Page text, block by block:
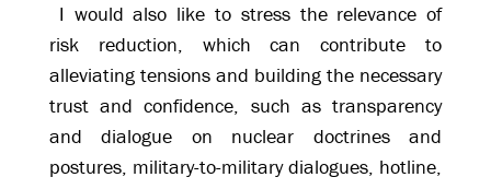
I would also like to stress the relevance of
risk reduction, which can contribute to
alleviating tensions and building the necessary
trust and confidence, such as transparency
and dialogue on nuclear doctrines and
postures, military-to-military dialogues, hotline,